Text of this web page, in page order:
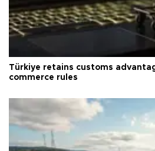
Türkiye retains customs
commerce rules